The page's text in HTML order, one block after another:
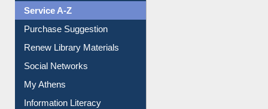
Liberation War
Service A-Z
Purchase Suggestion
Renew Library Materials
Social Networks
My Athens